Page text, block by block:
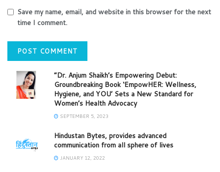
Save my name, email, and website in this browser for the next
time I comment.
“Dr. Anjum Shaikh’s Empowering Debut:
Groundbreaking Book ‘EmpowHER: Wellness,
Hygiene, and YOU’ Sets a New Standard for
Women’s Health Advocacy
SEPTEMBER 5, 2023
Hindustan Bytes, provides advanced
communication from all sphere of lives
JANUARY 12, 2022